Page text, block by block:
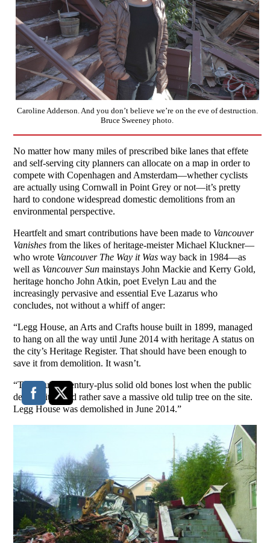
Caroline Adderson. And you don’t believe we’re on the eve of destruction.
Bruce Sweeney photo.
No matter how many miles of prescribed bike lanes that effete
and self-serving city planners can allocate on a map in order to
compete with Copenhagen and Amsterdam—whether cyclists
are actually using Cornwall in Point Grey or not—it’s pretty
hard to condone widespread domestic demolitions from an
environmental perspective.
Heartfelt and smart contributions have been made to Vancouver
Vanishes from the likes of heritage-meister Michael Kluckner—
who wrote Vancouver The Way it Was way back in 1984—as
well as Vancouver Sun mainstays John Mackie and Kerry Gold,
heritage honcho John Atkin, poet Evelyn Lau and the
increasingly pervasive and essential Eve Lazarus who
concludes, not without a whiff of anger:
“Legg House, an Arts and Crafts house built in 1899, managed
to hang on all the way until June 2014 with heritage A status on
the city’s Heritage Register. That should have been enough to
save it from demolition. It wasn’t.
“The house’s century-plus solid old bones lost when the public
decided it would rather save a massive old tulip tree on the site.
Legg House was demolished in June 2014.”